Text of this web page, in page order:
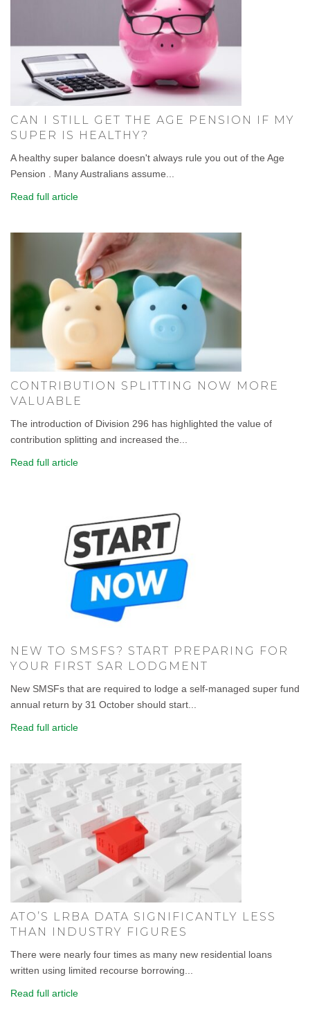
CAN I STILL GET THE AGE PENSION IF MY
SUPER IS HEALTHY?
A healthy super balance doesn't always rule you out of the Age
Pension . Many Australians assume...
Read full article
CONTRIBUTION SPLITTING NOW MORE
VALUABLE
The introduction of Division 296 has highlighted the value of
contribution splitting and increased the...
Read full article
NEW TO SMSFS? START PREPARING FOR
YOUR FIRST SAR LODGMENT
New SMSFs that are required to lodge a self-managed super fund
annual return by 31 October should start...
Read full article
ATO’S LRBA DATA SIGNIFICANTLY LESS
THAN INDUSTRY FIGURES
There were nearly four times as many new residential loans
written using limited recourse borrowing...
Read full article